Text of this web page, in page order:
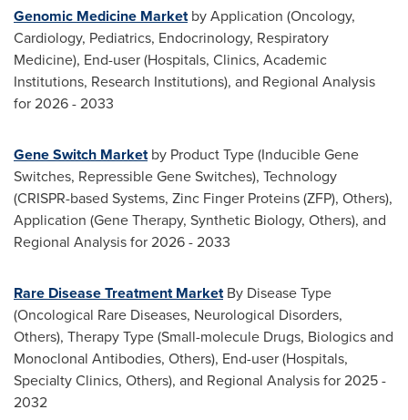
Genomic Medicine Marketby Application (Oncology,
Cardiology, Pediatrics, Endocrinology, Respiratory
Medicine), End-user (Hospitals, Clinics, Academic
Institutions, Research Institutions), and Regional Analysis
for 2026 - 2033
Gene Switch Marketby Product Type (Inducible Gene
Switches, Repressible Gene Switches), Technology
(CRISPR-based Systems, Zinc Finger Proteins (ZFP), Others),
Application (Gene Therapy, Synthetic Biology, Others), and
Regional Analysis for 2026 - 2033
Rare Disease Treatment MarketBy Disease Type
(Oncological Rare Diseases, Neurological Disorders,
Others), Therapy Type (Small-molecule Drugs, Biologics and
Monoclonal Antibodies, Others), End-user (Hospitals,
Specialty Clinics, Others), and Regional Analysis for 2025 -
2032